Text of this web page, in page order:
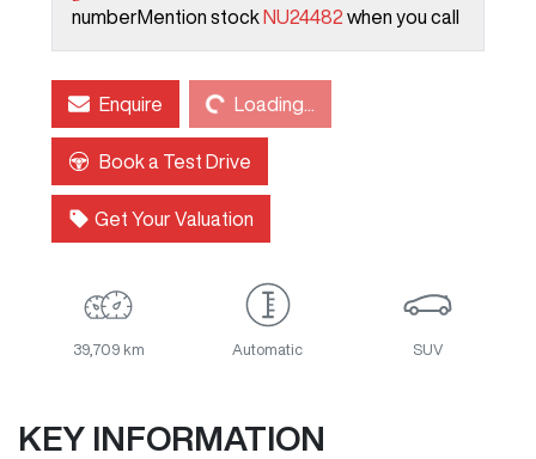
numberMention stock NU24482 when you call
Enquire Loading... Loading...
Book a Test Drive
Get Your Valuation
39,709 km Automatic SUV
KEY INFORMATION